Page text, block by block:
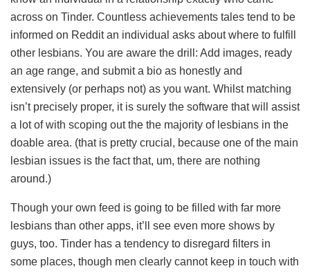
across on Tinder. Countless achievements tales tend to be
informed on Reddit an individual asks about where to fulfill
other lesbians. You are aware the drill: Add images, ready
an age range, and submit a bio as honestly and
extensively (or perhaps not) as you want. Whilst matching
isn’t precisely proper, it is surely the software that will assist
a lot of with scoping out the the majority of lesbians in the
doable area. (that is pretty crucial, because one of the main
lesbian issues is the fact that, um, there are nothing
around.)
Though your own feed is going to be filled with far more
lesbians than other apps, it’ll see even more shows by
guys, too. Tinder has a tendency to disregard filters in
some places, though men clearly cannot keep in touch with